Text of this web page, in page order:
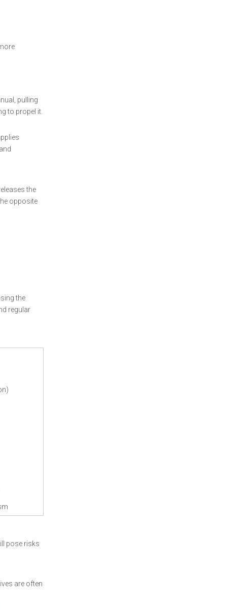
pulling
to propel it.
the
opposite
the
regular
pose risks
are often